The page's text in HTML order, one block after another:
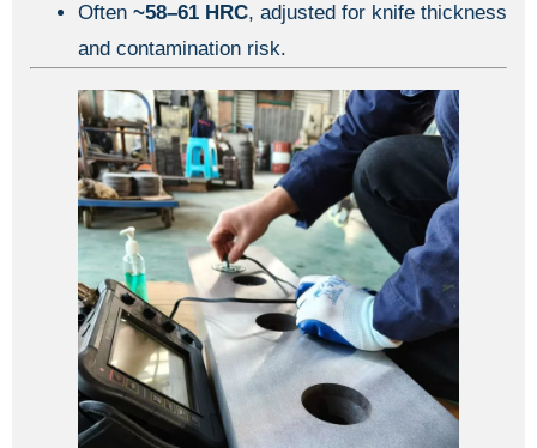
Often ~58–61 HRC, adjusted for knife thickness
and contamination risk.